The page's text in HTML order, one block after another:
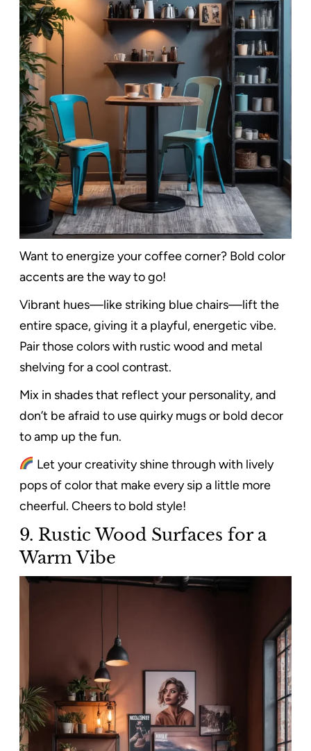
Want to energize your coffee corner? Bold color
accents are the way to go!
Vibrant hues—like striking blue chairs—lift the
entire space, giving it a playful, energetic vibe.
Pair those colors with rustic wood and metal
shelving for a cool contrast.
Mix in shades that reflect your personality, and
don’t be afraid to use quirky mugs or bold decor
to amp up the fun.
Let your creativity shine through with lively
pops of color that make every sip a little more
cheerful. Cheers to bold style!
9. Rustic Wood Surfaces for a
Warm Vibe